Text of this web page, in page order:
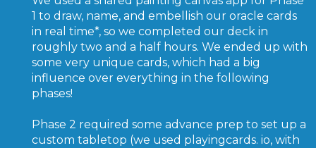
1 to draw, name, and embellish our oracle cards
in real time*, so we completed our deck in
roughly two and a half hours. We ended up with
some very unique cards, which had a big
influence over everything in the following
phases!
Phase 2 required some advance prep to set up a
custom tabletop (we used playingcards. io, with